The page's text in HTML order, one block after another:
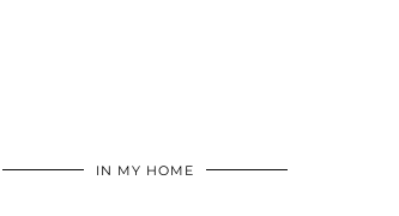
IN MY HOME